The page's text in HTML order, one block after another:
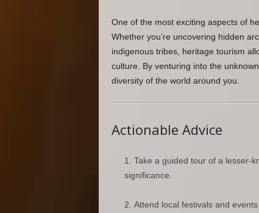
One of the most exciting aspects of
Whether you’re uncovering hidden
indigenous tribes, heritage tourism
culture. By venturing into the
diversity of the world around you.
Actionable Advice
Take a guided tour of a lesser-
significance.
Attend local festivals and